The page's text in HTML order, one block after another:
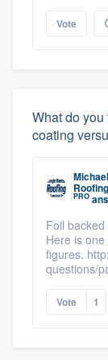
Vote
What do
coating
PRO
Foil
Here is
figures.
questions/
Vote 1